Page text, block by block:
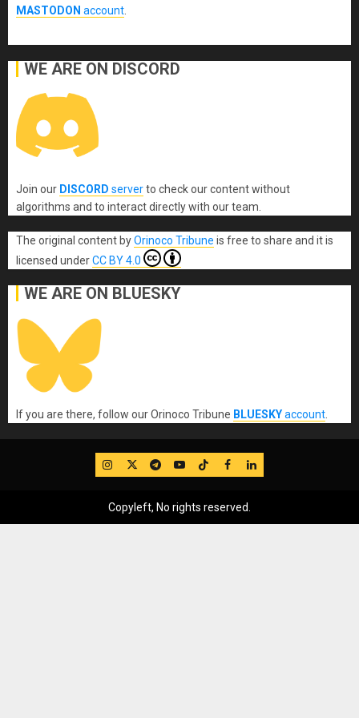
MASTODON account
WE ARE ON DISCORD
Join our DISCORD serverto check our content without
algorithms and to interact directly with our team.
The original contentbyOrinoco Tribune is free to share and it is
licensed underCC BY 4.0
WE ARE ON BLUESKY
If you are there, follow our Orinoco Tribune BLUESKYaccount
IG TwitterTelegram
YouTube
TikTok
FB LinkedIn
Copyleft, No rights reserved.